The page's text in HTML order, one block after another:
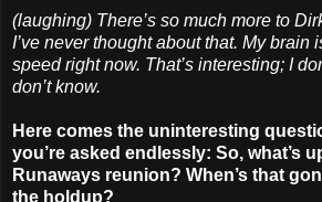
(laughing) There’s so much more to
I’ve never thought about that. My brain
speed right now. That’s interesting; I
don’t know.
Here comes the uninteresting
you’re asked endlessly: So, what’s
Runaways reunion? When’s that
the holdup?